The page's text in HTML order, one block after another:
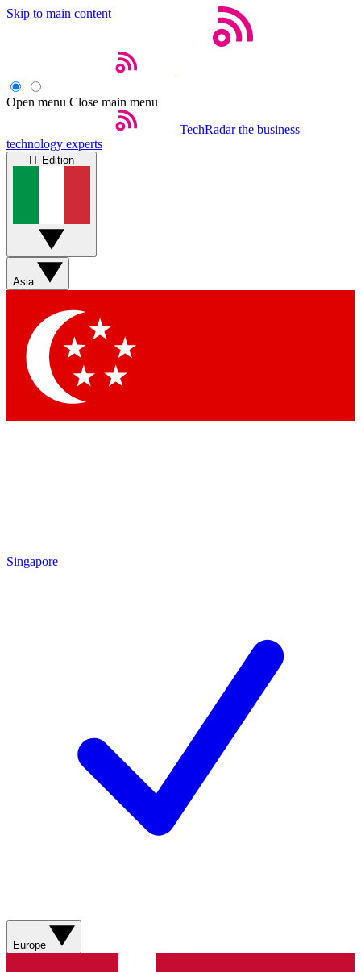
Skip to main content
Open menu Close main menu
TechRadar the business
technology experts
IT Edition
Asia
Singapore
Europe